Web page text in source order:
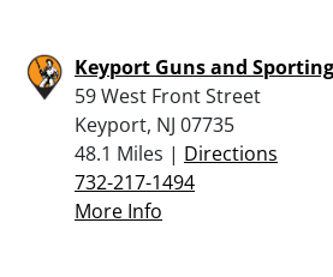
Keyport Guns and
59 West Front Street
Keyport, NJ 07735
48.1 Miles | Directions
732-217-1494
More Info